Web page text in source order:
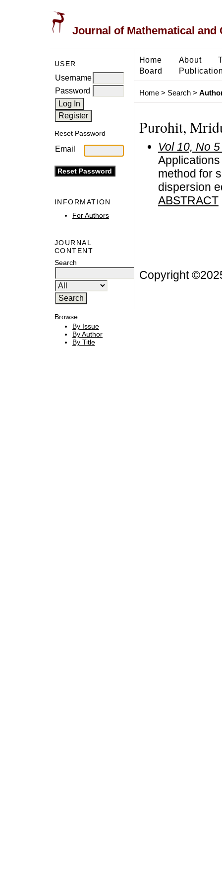
Journal of Mathematical and
USER
Username
Password
Reset Password
Email
INFORMATION
For Authors
JOURNAL
CONTENT
Search
Browse
By Issue
By Author
By Title
Home About
Board
Home> Search>
Purohit,
Vol 10, No
method for
dispersion
ABSTRACT
Copyright